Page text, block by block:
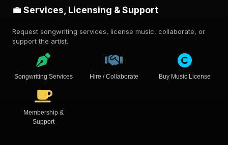
💼 Services, Licensing & Support
Request songwriting services, license music, collaborate, or
support the artist.
Songwriting Services Hire / Collaborate Buy Music License
Membership &
Support